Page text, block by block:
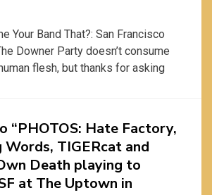
Your Band That?: San Francisco
Downer Party doesn’t consume
flesh, but thanks for asking
“PHOTOS: Hate Factory,
Words, TIGERcat and
Death playing to
at The Uptown in